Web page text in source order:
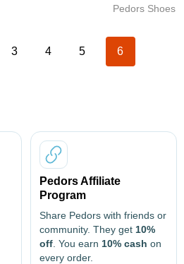
Pedors Shoes
3 4 5 6
Pedors Affiliate
Program
Share Pedors with friends or
community. They get 10%
off . You earn 10% cash on
every order.